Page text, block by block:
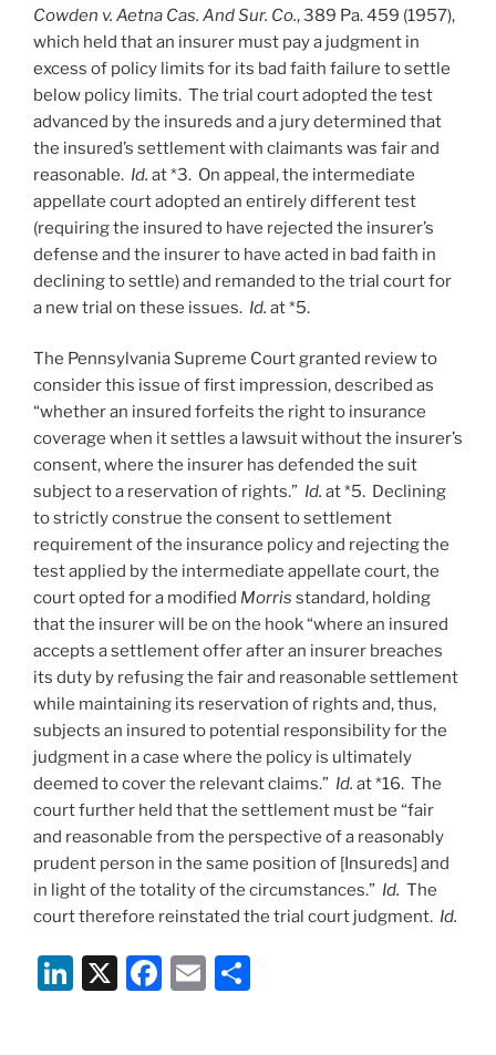
Cowden v. Aetna Cas. And Sur. Co., 389 Pa. 459 (1957),
which held that an insurer must pay a judgment in
excess of policy limits for its bad faith failure to settle
below policy limits. The trial court adopted the test
advanced by the insureds and a jury determined that
the insured’s settlement with claimants was fair and
reasonable. Id. at *3. On appeal, the intermediate
appellate court adopted an entirely different test
(requiring the insured to have rejected the insurer’s
defense and the insurer to have acted in bad faith in
declining to settle) and remanded to the trial court for
a new trial on these issues. Id. at *5.
The Pennsylvania Supreme Court granted review to
consider this issue of first impression, described as
“whether an insured forfeits the right to insurance
coverage when it settles a lawsuit without the insurer’s
consent, where the insurer has defended the suit
subject to a reservation of rights.” Id. at *5. Declining
to strictly construe the consent to settlement
requirement of the insurance policy and rejecting the
test applied by the intermediate appellate court, the
court opted for a modified Morris standard, holding
that the insurer will be on the hook “where an insured
accepts a settlement offer after an insurer breaches
its duty by refusing the fair and reasonable settlement
while maintaining its reservation of rights and, thus,
subjects an insured to potential responsibility for the
judgment in a case where the policy is ultimately
deemed to cover the relevant claims.” Id. at *16. The
court further held that the settlement must be “fair
and reasonable from the perspective of a reasonably
prudent person in the same position of [Insureds] and
in light of the totality of the circumstances.” Id. The
court therefore reinstated the trial court judgment. Id.
Li X
F
E